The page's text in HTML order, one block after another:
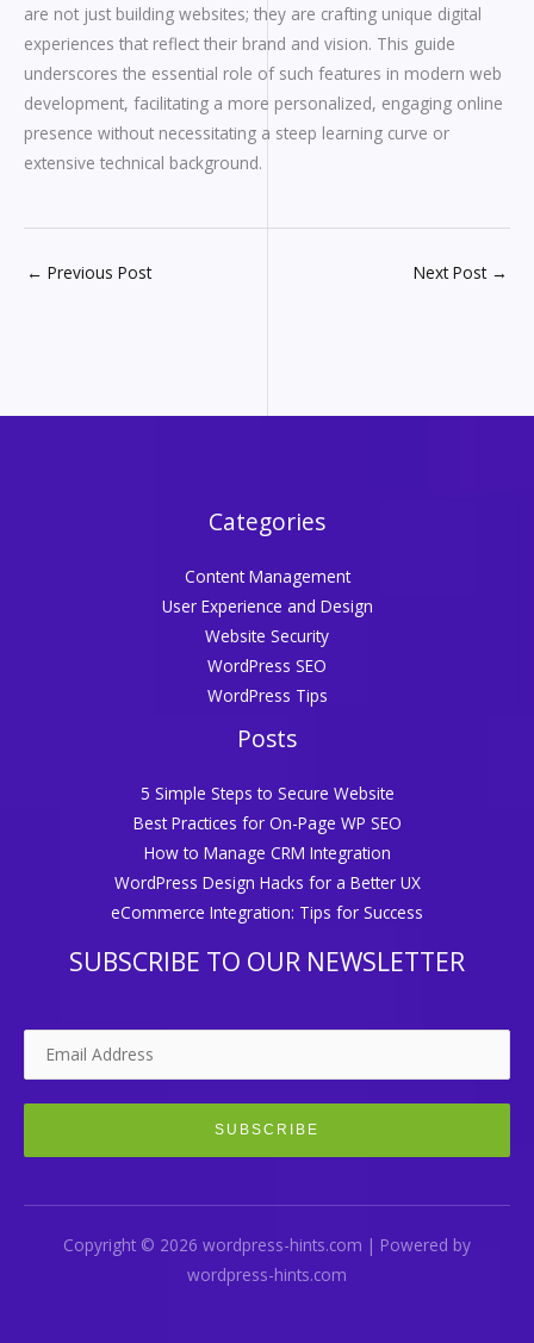
are not just building websites; they are crafting unique digital
experiences that reflect their brand and vision. This guide
underscores the essential role of such features in modern web
development, facilitating a more personalized, engaging online
presence without necessitating a steep learning curve or
extensive technical background.
← Previous Post Next Post →
Categories
Content Management
User Experience and Design
Website Security
WordPress SEO
WordPress Tips
Posts
5 Simple Steps to Secure Website
Best Practices for On-Page WP SEO
How to Manage CRM Integration
WordPress Design Hacks for a Better UX
eCommerce Integration: Tips for Success
SUBSCRIBE TO OUR NEWSLETTER
Copyright © 2026 wordpress-hints.com | Powered by
wordpress-hints.com